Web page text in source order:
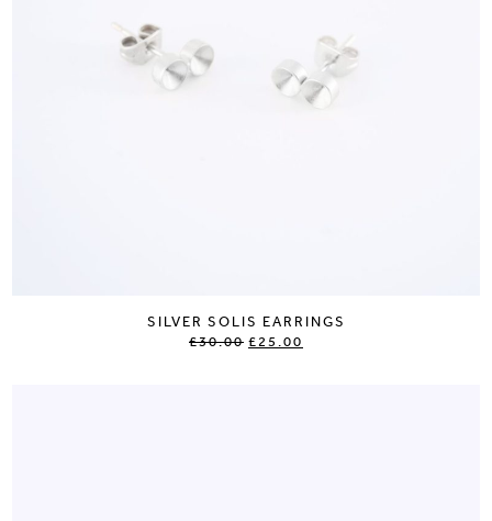
SILVER SOLIS EARRINGS
£30.00 £25.00